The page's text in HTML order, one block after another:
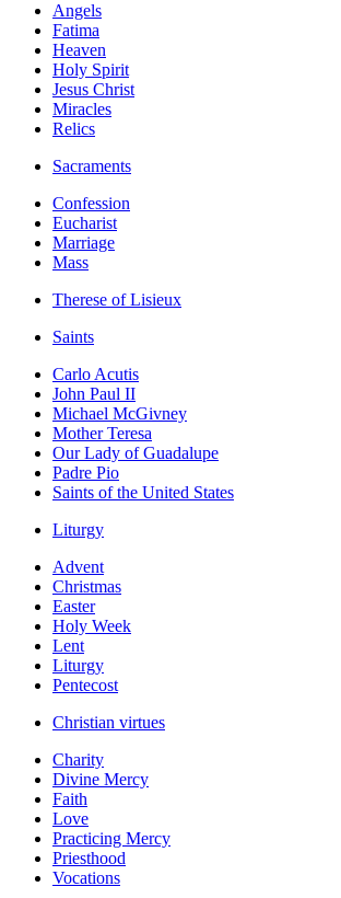
Angels
Fatima
Heaven
Holy Spirit
Jesus Christ
Miracles
Relics
Sacraments
Confession
Eucharist
Marriage
Mass
Therese of Lisieux
Saints
Carlo Acutis
John Paul II
Michael McGivney
Mother Teresa
Our Lady of Guadalupe
Padre Pio
Saints of the United States
Liturgy
Advent
Christmas
Easter
Holy Week
Lent
Liturgy
Pentecost
Christian virtues
Charity
Divine Mercy
Faith
Love
Practicing Mercy
Priesthood
Vocations